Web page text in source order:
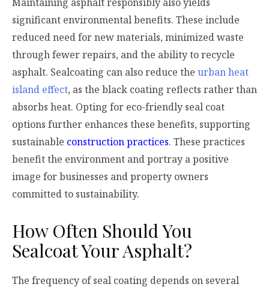
significant environmental benefits. These include
reduced need for new materials, minimized waste
through fewer repairs, and the ability to recycle
asphalt. Sealcoating can also reduce the urban heat
island effect, as the black coating reflects rather than
absorbs heat. Opting for eco-friendly seal coat
options further enhances these benefits, supporting
sustainable construction practices. These practices
benefit the environment and portray a positive
image for businesses and property owners
committed to sustainability.
How Often Should You
Sealcoat Your Asphalt?
The frequency of seal coating depends on several